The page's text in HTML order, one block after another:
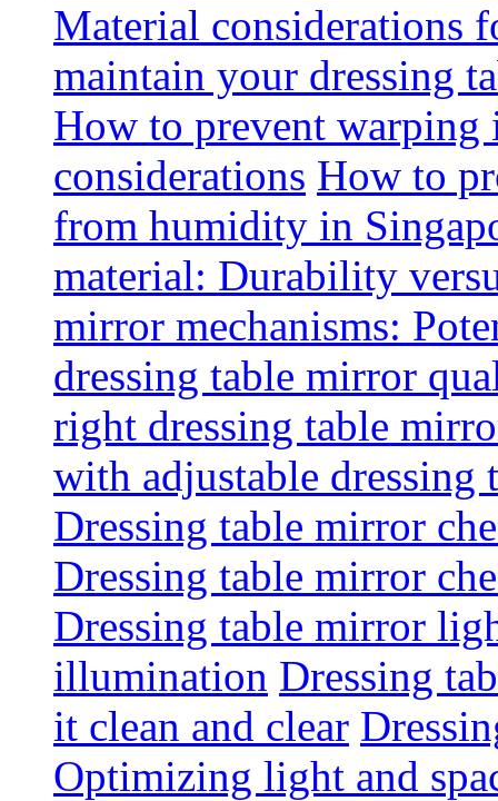
Material considerations
maintain your dressing
How to prevent warping
considerations How to
from humidity in
material: Durability
mirror mechanisms:
dressing table mirror
right dressing table
with adjustable
Dressing table mirror
Dressing table mirror
Dressing table mirror
illumination Dressing
it clean and clear
Optimizing light and